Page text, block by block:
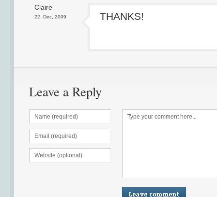
Claire
22. Dec, 2009 THANKS!
Leave a Reply